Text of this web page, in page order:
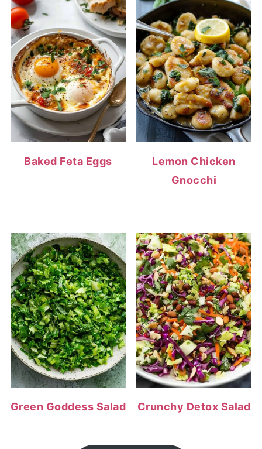
Baked Feta Eggs
Lemon Chicken
Gnocchi
Green Goddess Salad Crunchy Detox Salad